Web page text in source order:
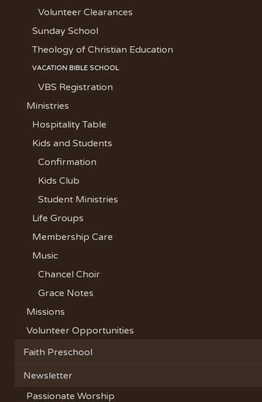
Volunteer Clearances
Sunday School
Theology of Christian Education
VACATION BIBLE SCHOOL
VBS Registration
Ministries
Hospitality Table
Kids and Students
Confirmation
Kids Club
Student Ministries
Life Groups
Membership Care
Music
Chancel Choir
Grace Notes
Missions
Volunteer Opportunities
Faith Preschool
Newsletter
Passionate Worship